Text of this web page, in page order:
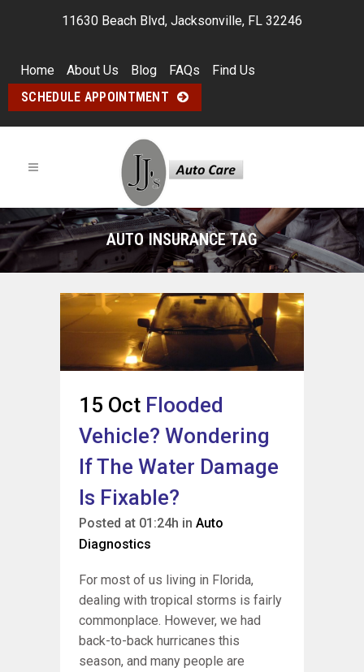
11630 Beach Blvd, Jacksonville, FL 32246
Home About Us Blog FAQs
Find Us
SCHEDULE APPOINTMENT
AUTO INSURANCE TAG
15 Oct Flooded
Vehicle? Wondering
If The Water Damage
Is Fixable?
Posted at 01:24h in Auto
Diagnostics
For most of us living in Florida,
dealing with tropical storms is fairly
commonplace. However, we had
back-to-back hurricanes this
season, and many people are